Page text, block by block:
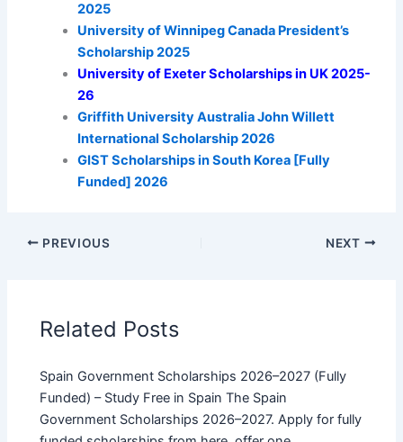
2025
University of Winnipeg Canada President’s
Scholarship 2025
University of Exeter Scholarships in UK 2025-
26
Griffith University Australia John Willett
International Scholarship 2026
GIST Scholarships in South Korea [Fully
Funded] 2026
PREVIOUS NEXT
Related Posts
Spain Government Scholarships 2026–2027 (Fully
Funded) – Study Free in Spain The Spain
Government Scholarships 2026–2027. Apply for fully